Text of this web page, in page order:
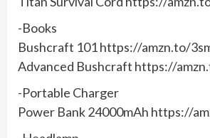
-Books
Bushcraft 101 https://amzn.to/
Advanced Bushcraft https://
-Portable Charger
Power Bank 24000mAh https://